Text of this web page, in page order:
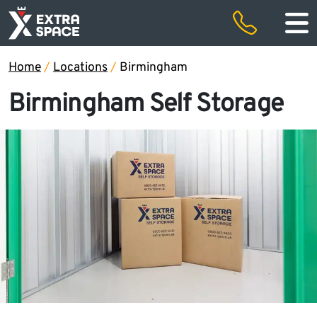
Home/ Locations/ Birmingham
Birmingham Self Storage